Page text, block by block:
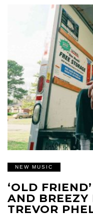
NEW MUSIC
‘OLD
AND BREEZY
TREVOR